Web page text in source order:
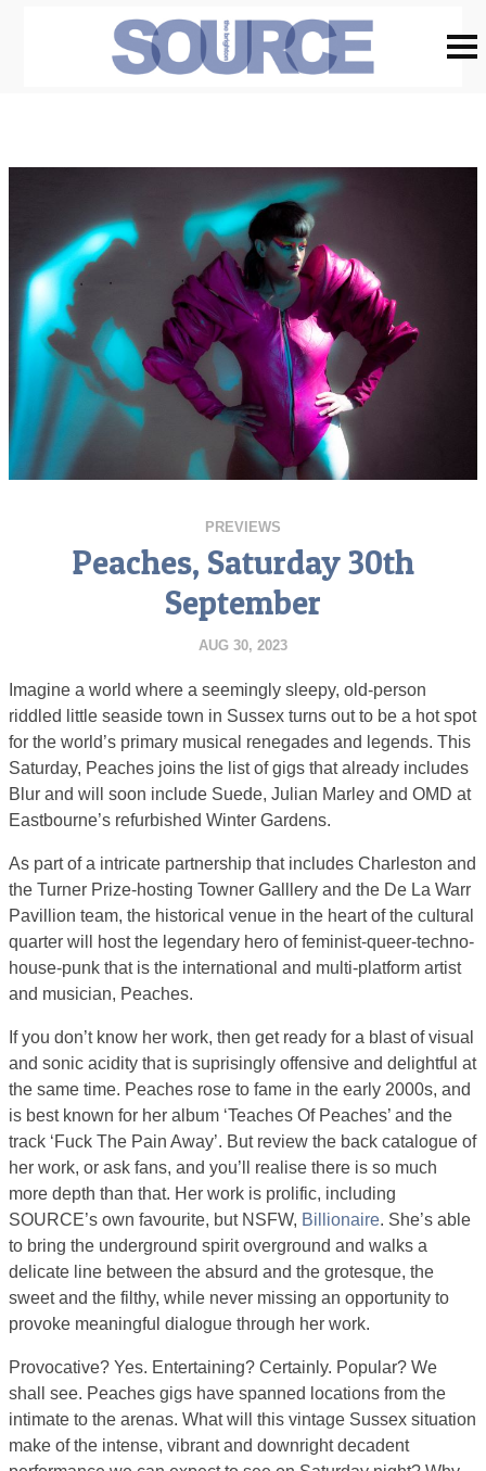
PREVIEWS
Peaches, Saturday 30th
September
AUG 30, 2023
Imagine a world where a seemingly sleepy, old-person
riddled little seaside town in Sussex turns out to be a hot spot
for the world’s primary musical renegades and legends. This
Saturday, Peaches joins the list of gigs that already includes
Blur and will soon include Suede, Julian Marley and OMD at
Eastbourne’s refurbished Winter Gardens.
As part of a intricate partnership that includes Charleston and
the Turner Prize-hosting Towner Galllery and the De La Warr
Pavillion team, the historical venue in the heart of the cultural
quarter will host the legendary hero of feminist-queer-techno-
house-punk that is the international and multi-platform artist
and musician, Peaches.
If you don’t know her work, then get ready for a blast of visual
and sonic acidity that is suprisingly offensive and delightful at
the same time. Peaches rose to fame in the early 2000s, and
is best known for her album ‘Teaches Of Peaches’ and the
track ‘Fuck The Pain Away’. But review the back catalogue of
her work, or ask fans, and you’ll realise there is so much
more depth than that. Her work is prolific, including
SOURCE’s own favourite, but NSFW, Billionaire. She’s able
to bring the underground spirit overground and walks a
delicate line between the absurd and the grotesque, the
sweet and the filthy, while never missing an opportunity to
provoke meaningful dialogue through her work.
Provocative? Yes. Entertaining? Certainly. Popular? We
shall see. Peaches gigs have spanned locations from the
intimate to the arenas. What will this vintage Sussex situation
make of the intense, vibrant and downright decadent